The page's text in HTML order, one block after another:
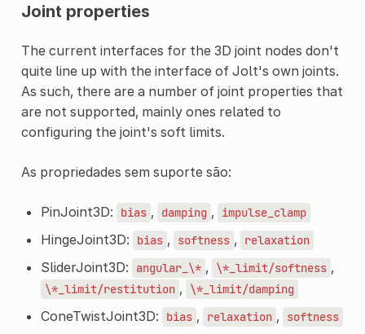
Joint properties
The current interfaces for the 3D joint nodes don't
quite line up with the interface of Jolt's own joints.
As such, there are a number of joint properties that
are not supported, mainly ones related to
configuring the joint's soft limits.
As propriedades sem suporte são:
PinJoint3D: bias , damping , impulse_clamp
HingeJoint3D: bias , softness , relaxation
SliderJoint3D: angular_\* , \*_limit/softness ,
\*_limit/restitution , \*_limit/damping
ConeTwistJoint3D: bias , relaxation , softness